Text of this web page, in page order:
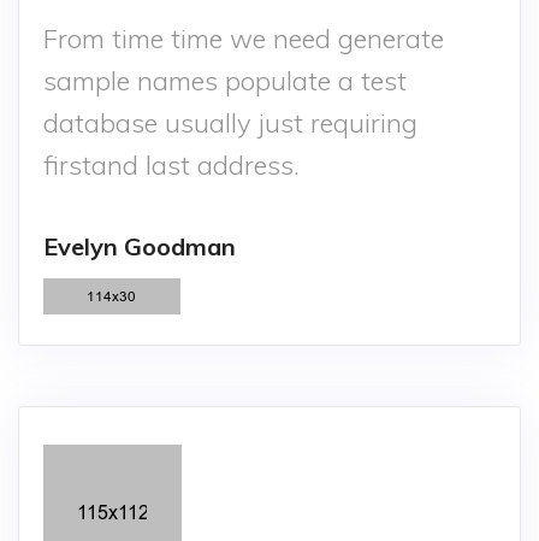
From time time we need generate
sample names populate a test
database usually just requiring
firstand last address.
Evelyn Goodman